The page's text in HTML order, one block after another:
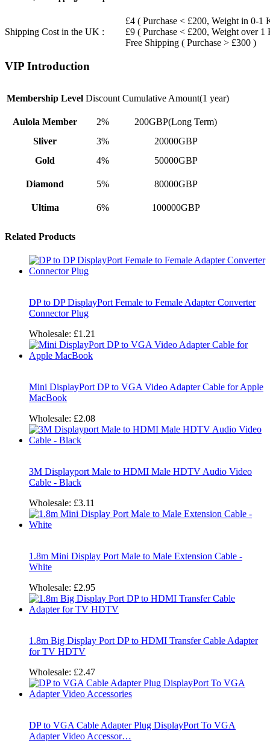
Shipping Cost in the UK :
£4 ( Purchase < £200, Weight in 0-1
£9 ( Purchase < £200, Weight over 1
Free Shipping ( Purchase > £300 )
VIP Introduction
Membership Level Discount Cumulative Amount(1 year)
Aulola Member 2%
200GBP(Long Term)
Sliver
3%
20000GBP
Gold
4% 50000GBP
Diamond 5% 80000GBP
Ultima 6% 100000GBP
Related Products
DP to DP DisplayPort Female to Female Adapter Converter
Connector Plug
Wholesale: £1.21
Mini DisplayPort DP to VGA Video Adapter Cable for Apple
MacBook
Wholesale: £2.08
3M Displayport Male to HDMI Male HDTV Audio Video
Cable - Black
Wholesale: £3.11
1.8m Mini Display Port Male to Male Extension Cable -
White
Wholesale: £2.95
1.8m Big Display Port DP to HDMI Transfer Cable Adapter
for TV HDTV
Wholesale: £2.47
DP to VGA Cable Adapter Plug DisplayPort To VGA
Adapter Video Accessor…